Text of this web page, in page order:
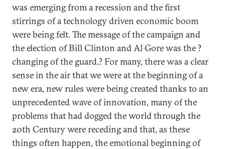
was emerging from a recession and the first
stirrings of a technology driven economic boom
were being felt. The message of the campaign and
the election of Bill Clinton and Al Gore was the ?
changing of the guard.? For many, there was a clear
sense in the air that we were at the beginning of a
new era, new rules were being created thanks to an
unprecedented wave of innovation, many of the
problems that had dogged the world through the
20th Century were receding and that, as these
things often happen, the emotional beginning of